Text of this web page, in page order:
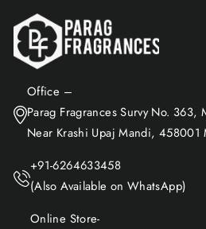
Office –
Parag Fragrances Survy No. 363,
Near Krashi Upaj Mandi, 458001
+91-6264633458
(Also Available on WhatsApp)
Online Store-